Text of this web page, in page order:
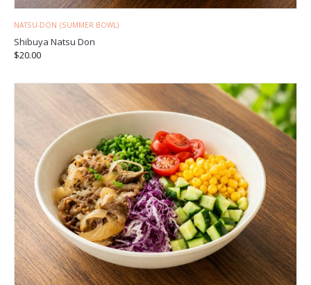
NATSU-DON (SUMMER BOWL)
Shibuya Natsu Don
$20.00